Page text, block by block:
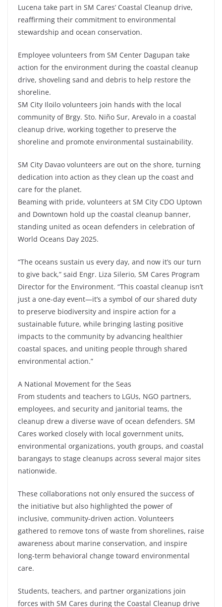
Lucena take part in SM Cares’ Coastal Cleanup drive,
reaffirming their commitment to environmental
stewardship and ocean conservation.
Employee volunteers from SM Center Dagupan take
action for the environment during the coastal cleanup
drive, shoveling sand and debris to help restore the
shoreline.
SM City Iloilo volunteers join hands with the local
community of Brgy. Sto. Niño Sur, Arevalo in a coastal
cleanup drive, working together to preserve the
shoreline and promote environmental sustainability.
SM City Davao volunteers are out on the shore, turning
dedication into action as they clean up the coast and
care for the planet.
Beaming with pride, volunteers at SM City CDO Uptown
and Downtown hold up the coastal cleanup banner,
standing united as ocean defenders in celebration of
World Oceans Day 2025.
“The oceans sustain us every day, and now it’s our turn
to give back,” said Engr. Liza Silerio, SM Cares Program
Director for the Environment. “This coastal cleanup isn’t
just a one-day event—it’s a symbol of our shared duty
to preserve biodiversity and inspire action for a
sustainable future, while bringing lasting positive
impacts to the community by advancing healthier
coastal spaces, and uniting people through shared
environmental action.”
A National Movement for the Seas
From students and teachers to LGUs, NGO partners,
employees, and security and janitorial teams, the
cleanup drew a diverse wave of ocean defenders. SM
Cares worked closely with local government units,
environmental organizations, youth groups, and coastal
barangays to stage cleanups across several major sites
nationwide.
These collaborations not only ensured the success of
the initiative but also highlighted the power of
inclusive, community-driven action. Volunteers
gathered to remove tons of waste from shorelines, raise
awareness about marine conservation, and inspire
long-term behavioral change toward environmental
care.
Students, teachers, and partner organizations join
forces with SM Cares during the Coastal Cleanup drive